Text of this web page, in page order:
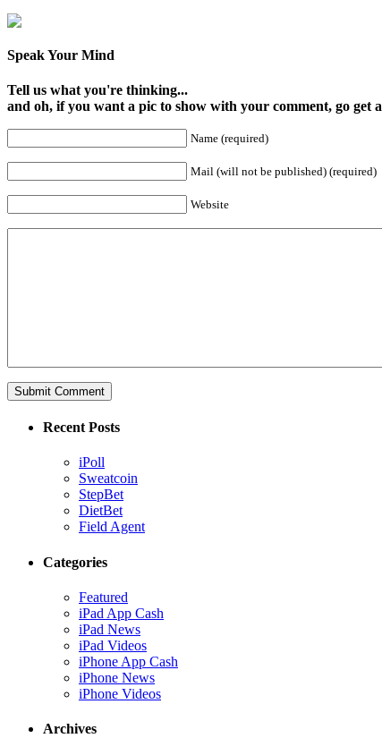
Speak Your Mind
Tell us what you're thinking...
and oh, if you want a pic to show with your comment, go get a
Name (required)
Mail (will not be published) (required)
Website
Recent Posts
iPoll
Sweatcoin
StepBet
DietBet
Field Agent
Categories
Featured
iPad App Cash
iPad News
iPad Videos
iPhone App Cash
iPhone News
iPhone Videos
Archives